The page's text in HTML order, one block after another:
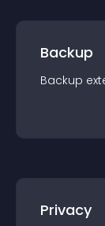
Backup
Backup
Privacy